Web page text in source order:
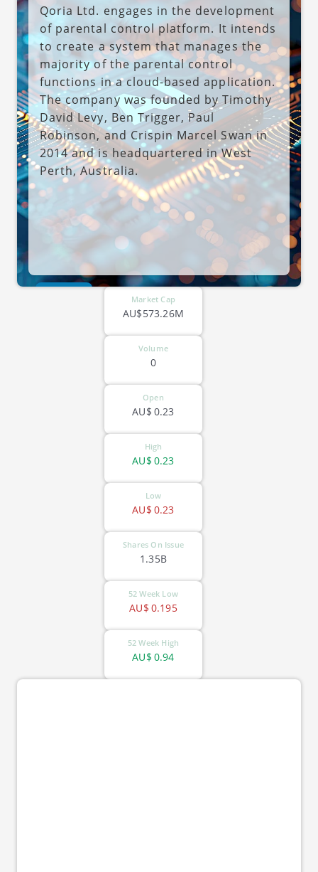
Qoria Ltd. engages in the development
of parental control platform. It intends
to create a system that manages the
majority of the parental control
functions in a cloud-based application.
The company was founded by Timothy
David Levy, Ben Trigger, Paul
Robinson, and Crispin Marcel Swan in
2014 and is headquartered in West
Perth, Australia.
Market Cap
AU$573.26M
Volume
0
Open
0.23
AU$
High
0.23
AU$
Low
0.23
AU$
Shares On Issue
1.35B
52 Week Low
0.195
AU$
52 Week High
0.94
AU$